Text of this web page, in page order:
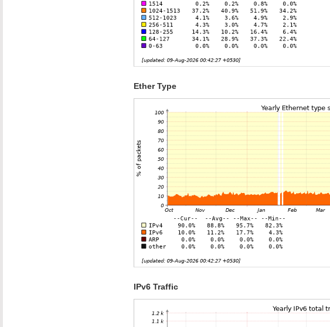
Ether Type
IPv6 Traffic